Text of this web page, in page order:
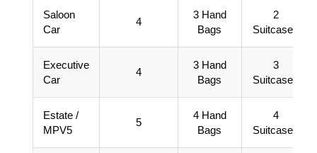
Saloon
Car
4
3 Hand
Bags
2
Suitcases
Executive
Car
4
3 Hand
Bags
3
Suitcases
Estate /
MPV5
5
4 Hand
Bags
4
Suitcases